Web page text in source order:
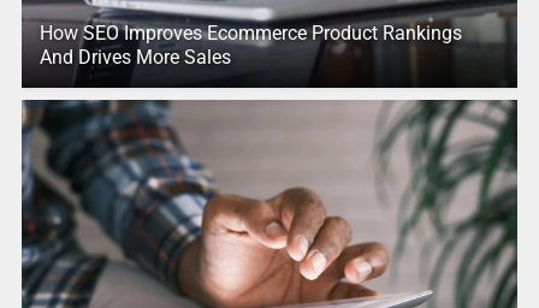
How SEO Improves Ecommerce Product Rankings
And Drives More Sales